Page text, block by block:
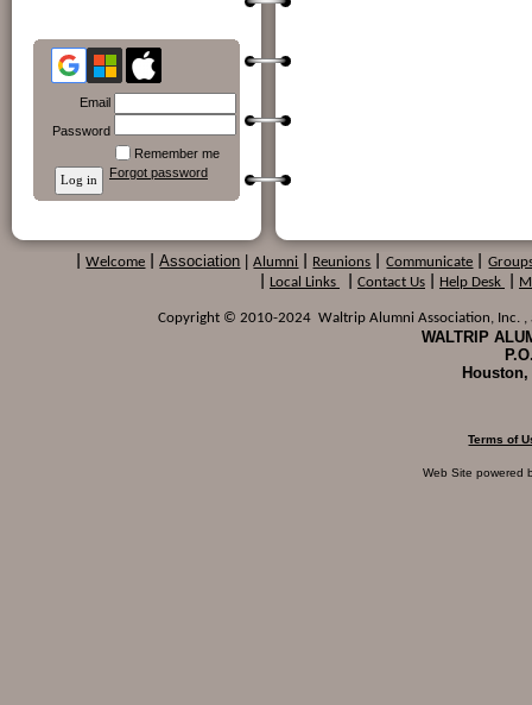
Email
Password
Remember me
Forgot password
Welcome Association Alumni Reunions Communicate
Local Links Contact Us Help Desk
Copyright © 2010-2024 Waltrip Alumni Association, Inc. ,
WALTRIP
Houston,
Terms of
Web Site powered